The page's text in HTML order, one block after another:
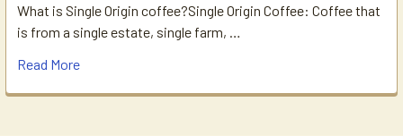
What is Single Origin coffee?Single Origin Coffee: Coffee that
is from a single estate, single farm, …
Read More